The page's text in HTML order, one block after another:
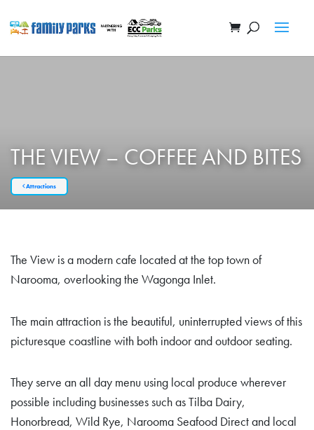
THE VIEW – COFFEE AND BITES
Attractions
The View is a modern cafe located at the top town of
Narooma, overlooking the Wagonga Inlet.
The main attraction is the beautiful, uninterrupted views of this
picturesque coastline with both indoor and outdoor seating.
They serve an all day menu using local produce wherever
possible including businesses such as Tilba Dairy,
Honorbread, Wild Rye, Narooma Seafood Direct and local